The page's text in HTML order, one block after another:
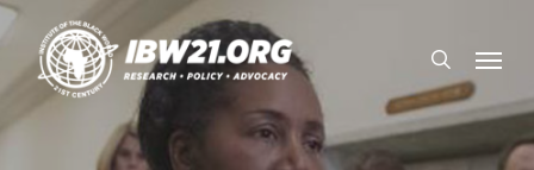
Skip
main
content
search